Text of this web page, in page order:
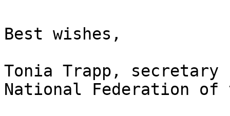
Best wishes,
Tonia Trapp, secretary
National Federation of